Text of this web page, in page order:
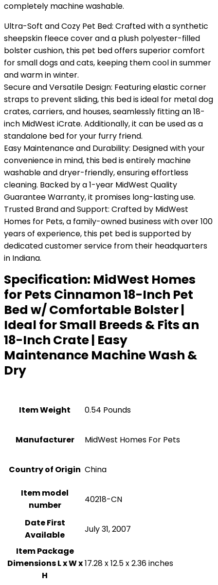
completely machine washable.
Ultra-Soft and Cozy Pet Bed: Crafted with a synthetic
sheepskin fleece cover and a plush polyester-filled
bolster cushion, this pet bed offers superior comfort
for small dogs and cats, keeping them cool in summer
and warm in winter.
Secure and Versatile Design: Featuring elastic corner
straps to prevent sliding, this bed is ideal for metal dog
crates, carriers, and houses, seamlessly fitting an 18-
inch MidWest iCrate. Additionally, it can be used as a
standalone bed for your furry friend.
Easy Maintenance and Durability: Designed with your
convenience in mind, this bed is entirely machine
washable and dryer-friendly, ensuring effortless
cleaning. Backed by a 1-year MidWest Quality
Guarantee Warranty, it promises long-lasting use.
Trusted Brand and Support: Crafted by MidWest
Homes for Pets, a family-owned business with over 100
years of experience, this pet bed is supported by
dedicated customer service from their headquarters
in Indiana.
Specification: MidWest Homes
for Pets Cinnamon 18-Inch Pet
Bed w/ Comfortable Bolster |
Ideal for Small Breeds & Fits an
18-Inch Crate | Easy
Maintenance Machine Wash &
Dry
Item Weight 0.54 Pounds
Manufacturer MidWest Homes For Pets
Country of Origin China
Item model
number
40218-CN
Date First
Available
July 31, 2007
Item Package
Dimensions L x W x
H
17.28 x 12.5 x 2.36 inches